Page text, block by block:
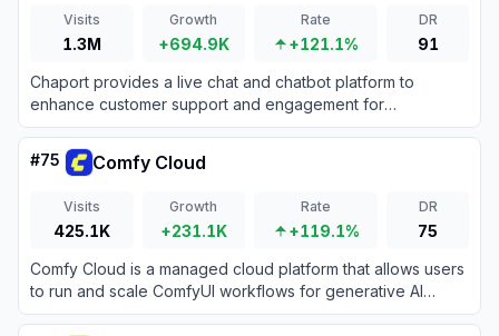
Visits
1.3M
Growth
+694.9K
Rate
+121.1%
DR
91
Chaport provides a live chat and chatbot platform to
enhance customer support and engagement for
businesses.
#75 Comfy Cloud
Visits
425.1K
Growth
+231.1K
Rate
+119.1%
DR
75
Comfy Cloud is a managed cloud platform that allows users
to run and scale ComfyUI workflows for generative AI
directly from their browser.